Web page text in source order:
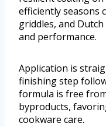
efficiently seasons
griddles, and
and performance.
Application is
finishing step
formula is free
byproducts,
cookware care.